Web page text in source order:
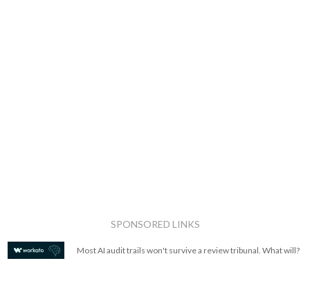
SPONSORED LINKS
Most AI audit trails won't survive a review tribunal. What will?